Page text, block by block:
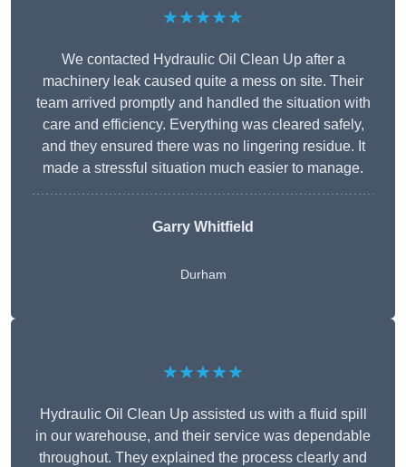
★★★★★
We contacted Hydraulic Oil Clean Up after a
machinery leak caused quite a mess on site. Their
team arrived promptly and handled the situation with
care and efficiency. Everything was cleared safely,
and they ensured there was no lingering residue. It
made a stressful situation much easier to manage.
Garry Whitfield
Durham
★★★★★
Hydraulic Oil Clean Up assisted us with a fluid spill
in our warehouse, and their service was dependable
throughout. They explained the process clearly and